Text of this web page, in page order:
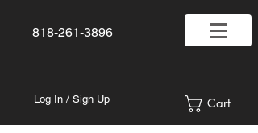
818-261-3896
Log In / Sign Up Cart